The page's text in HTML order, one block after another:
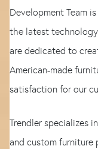
Development Team
the latest
are dedicated to
American-made
satisfaction for our
Trendler specializes
and custom furniture